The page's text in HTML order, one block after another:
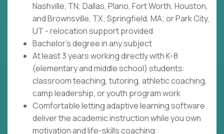
Nashville, TN; Dallas, Plano, Fort Worth, Houston,
and Brownsville, TX; Springfield, MA; or Park City,
UT - relocation support provided
Bachelor's degree in any subject
At least 3 years working directly with K-8
(elementary and middle school) students:
classroom teaching, tutoring, athletic coaching,
camp leadership, or youth program work
Comfortable letting adaptive learning software
deliver the academic instruction while you own
motivation and life-skills coaching